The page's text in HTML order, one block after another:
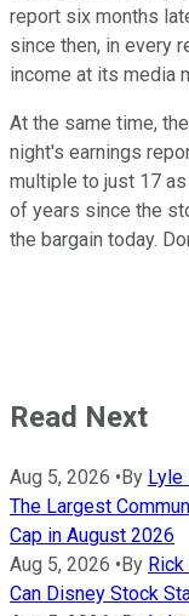
report six months
since then, in every
income at its media
At the same time,
night's earnings
multiple to just 17
of years since the
the bargain today.
Read Next
Aug 5, 2026 •By Lyle
The Largest
Cap in August 2026
Aug 5, 2026 •By
Can Disney Stock